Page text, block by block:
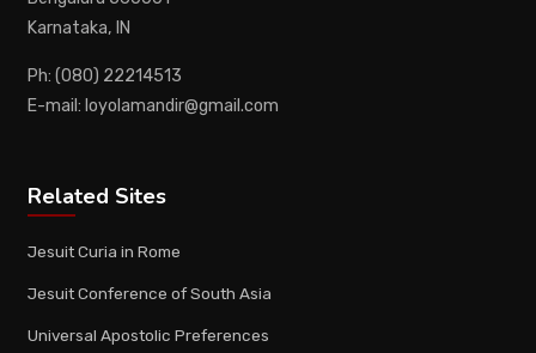
Karnataka, IN
Ph: (080) 22214513
E-mail: loyolamandir@gmail.com
Related Sites
Jesuit Curia in Rome
Jesuit Conference of South Asia
Universal Apostolic Preferences